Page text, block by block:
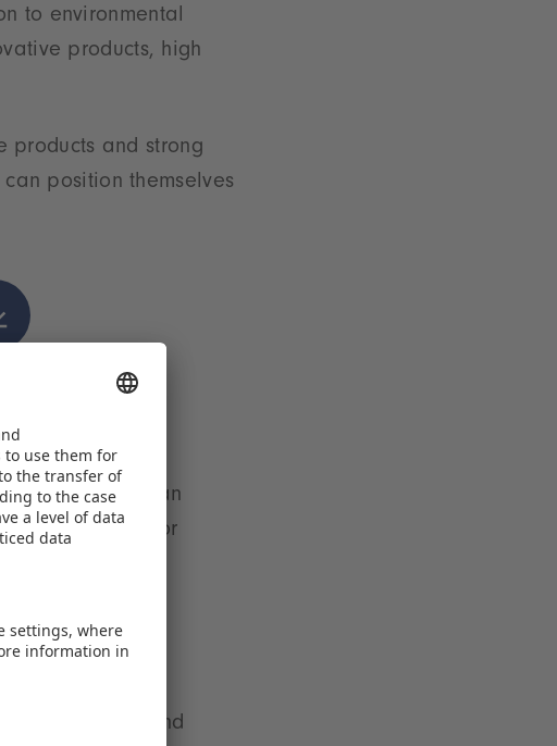
to environmental
products, high
products and strong
position themselves
combination of an
demand for
drivers
children and